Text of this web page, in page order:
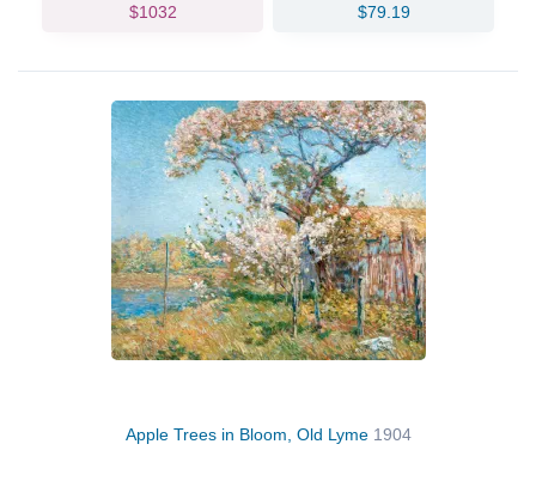
$1032
$79.19
Apple Trees in Bloom, Old Lyme 1904